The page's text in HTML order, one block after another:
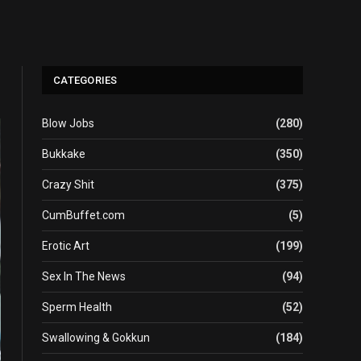
CATEGORIES
Blow Jobs (280)
Bukkake (350)
Crazy Shit (375)
CumBuffet.com (5)
Erotic Art (199)
Sex In The News (94)
Sperm Health (52)
Swallowing & Gokkun (184)